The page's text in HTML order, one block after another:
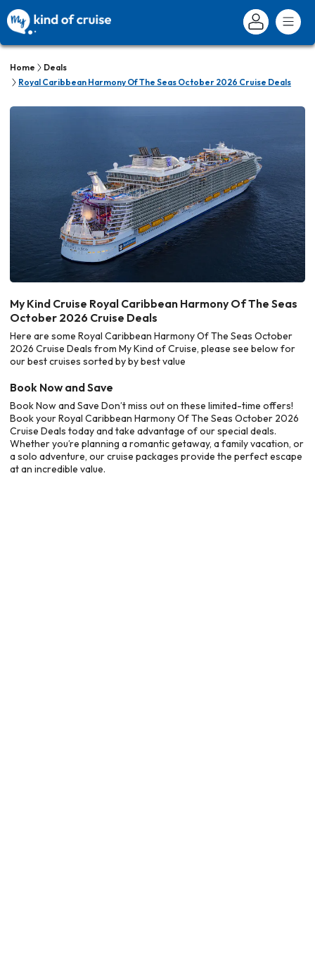
Home
Deals
Royal Caribbean Harmony Of The Seas October 2026 Cruise Deals
My Kind Cruise Royal Caribbean Harmony Of The Seas
October 2026 Cruise Deals
Here are some Royal Caribbean Harmony Of The Seas October
2026 Cruise Deals from My Kind of Cruise, please see below for
our best cruises sorted by by best value
Book Now and Save
Book Now and Save Don’t miss out on these limited-time offers!
Book your Royal Caribbean Harmony Of The Seas October 2026
Cruise Deals today and take advantage of our special deals.
Whether you’re planning a romantic getaway, a family vacation, or
a solo adventure, our cruise packages provide the perfect escape
at an incredible value.